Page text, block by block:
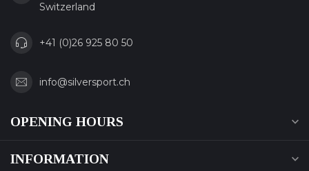
Switzerland
+41 (0)26 925 80 50
info@silversport.ch
OPENING HOURS
INFORMATION